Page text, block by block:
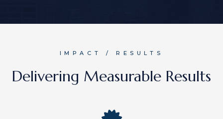
IMPACT / RESULTS
Delivering Measurable Results